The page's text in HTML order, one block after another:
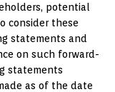
potential
consider these
statements and
on such forward-
statements
as of the date